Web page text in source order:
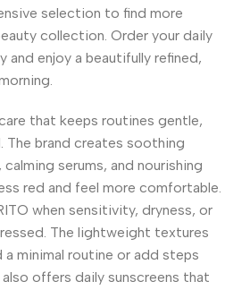
selection to find more
collection. Order your daily
enjoy a beautifully refined,
that keeps routines gentle,
The brand creates soothing
serums, and nourishing
red and feel more comfortable.
when sensitivity, dryness, or
The lightweight textures
a minimal routine or add steps
offers daily sunscreens that